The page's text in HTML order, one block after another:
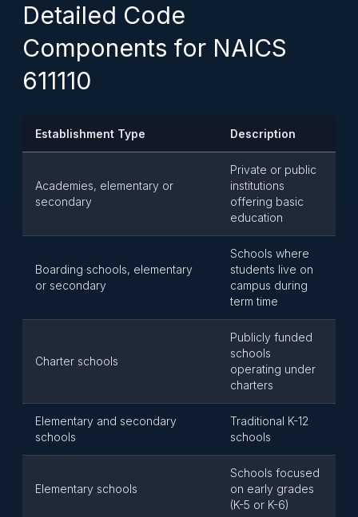
Detailed Code
Components for NAICS
611110
Establishment Type Description
Academies, elementary or
secondary
Private or public
institutions
offering basic
education
Boarding schools, elementary
or secondary
Schools where
students live on
campus during
term time
Charter schools
Publicly funded
schools
operating under
charters
Elementary and secondary
schools
Traditional K-12
schools
Elementary schools
Schools focused
on early grades
(K-5 or K-6)